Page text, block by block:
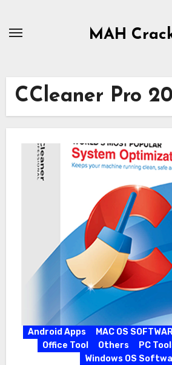
MAH
CCleaner Pro
Android Apps MAC OS
Office Tool
Others PC
Windows OS